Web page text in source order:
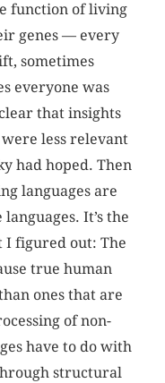
function of living
genes — every
sometimes
everyone was
that insights
less relevant
had hoped. Then
languages are
It’s the
I figured out: The
true human
ones that are
of non-
have to do with
structural